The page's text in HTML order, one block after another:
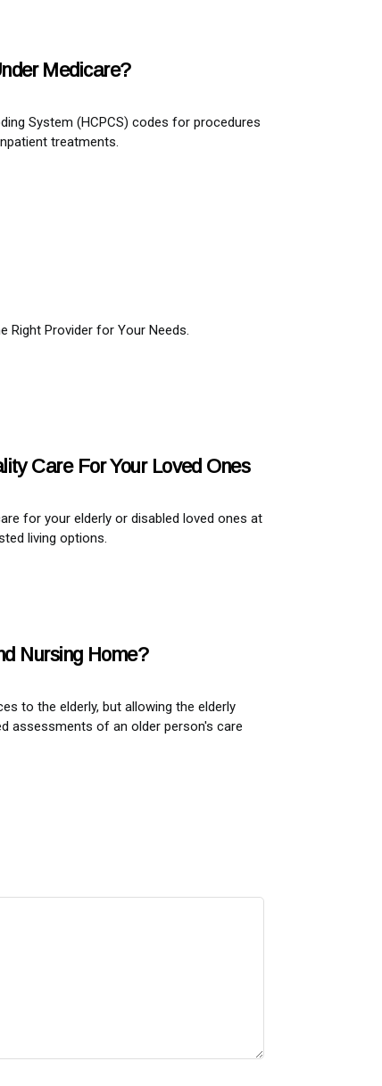
Medicare?
System (HCPCS) codes for procedures
treatments.
Right Provider for Your Needs.
Care For Your Loved Ones
for your elderly or disabled loved ones at
living options.
Nursing Home?
to the elderly, but allowing the elderly
assessments of an older person's care